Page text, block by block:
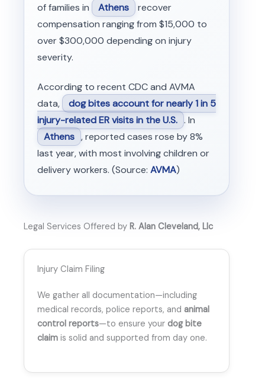
of families in
Athens recover
compensation ranging from $15,000 to
over $300,000 depending on injury
severity.
According to recent CDC and AVMA
data,
dog bites account for nearly 1 in 5
injury-related ER visits in the U.S. . In
Athens , reported cases rose by 8%
last year, with most involving children or
delivery workers. (Source: AVMA)
Legal Services Offered by R. Alan Cleveland, Llc
Injury Claim Filing
We gather all documentation—including
medical records, police reports, and animal
control reports—to ensure your dog bite
claim is solid and supported from day one.